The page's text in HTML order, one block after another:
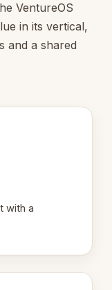
VentureOS
in its vertical,
and a shared
with a